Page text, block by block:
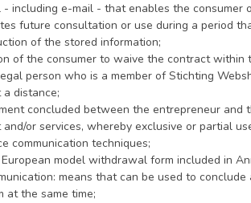
including e-mail - that enables the
future consultation or use during a period
of the stored information;
of the consumer to waive the contract within
person who is a member of Stichting
distance;
concluded between the entrepreneur
or services, whereby exclusive or partial
communication techniques;
model withdrawal form included in
means that can be used to
at the same time;